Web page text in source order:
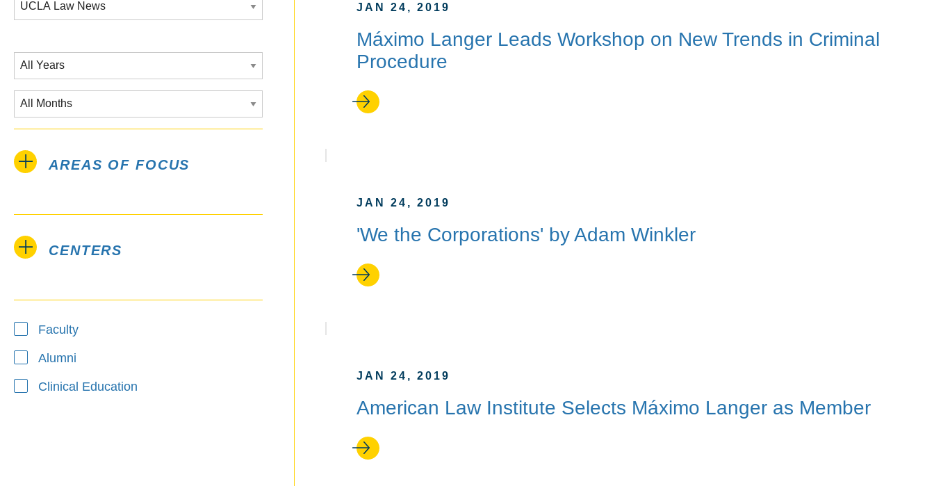
AREAS OF FOCUS
CENTERS
Faculty
Alumni
Clinical Education
JAN 24, 2019
Máximo Langer Leads Workshop on New Trends in Criminal
Procedure
JAN 24, 2019
'We the Corporations' by Adam Winkler
JAN 24, 2019
American Law Institute Selects Máximo Langer as Member